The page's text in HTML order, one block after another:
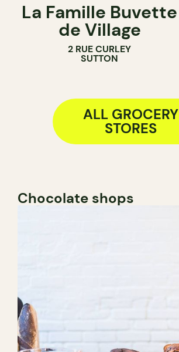
COUNTER
La Famille Buvette
de Village
2 RUE CURLEY
SUTTON
ALL GROCERY
STORES
Chocolate shops